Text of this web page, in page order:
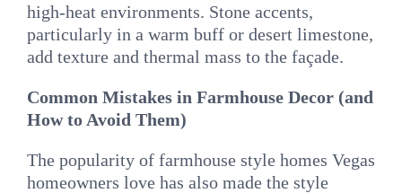
high-heat environments. Stone accents,
particularly in a warm buff or desert limestone,
add texture and thermal mass to the façade.
Common Mistakes in Farmhouse Decor (and
How to Avoid Them)
The popularity of farmhouse style homes Vegas
homeowners love has also made the style